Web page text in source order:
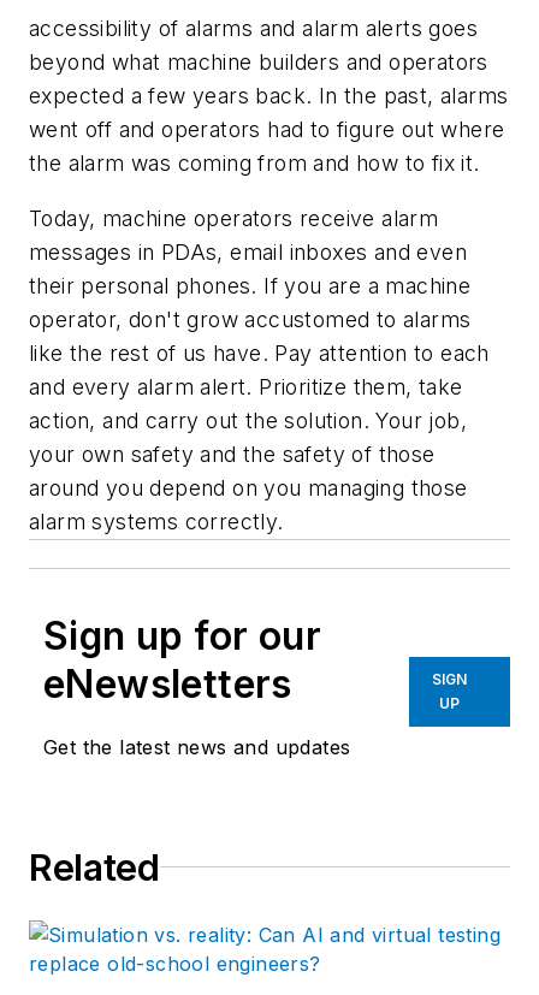
accessibility of alarms and alarm alerts goes
beyond what machine builders and operators
expected a few years back. In the past, alarms
went off and operators had to figure out where
the alarm was coming from and how to fix it.
Today, machine operators receive alarm
messages in PDAs, email inboxes and even
their personal phones. If you are a machine
operator, don't grow accustomed to alarms
like the rest of us have. Pay attention to each
and every alarm alert. Prioritize them, take
action, and carry out the solution. Your job,
your own safety and the safety of those
around you depend on you managing those
alarm systems correctly.
Sign up for our
eNewsletters
Get the latest news and updates
SIGN
UP
Related